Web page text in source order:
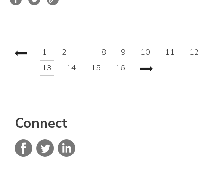
1 2 … 8 9 10 11
12
13
14 15 16
Connect